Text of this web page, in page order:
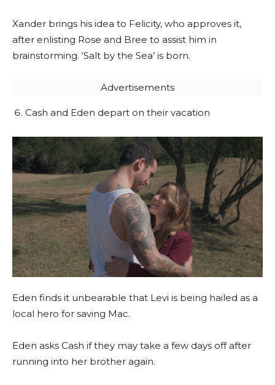
Xander brings his idea to Felicity, who approves it,
after enlisting Rose and Bree to assist him in
brainstorming. ‘Salt by the Sea’ is born.
Advertisements
Cash and Eden depart on their vacation
Eden finds it unbearable that Levi is being hailed as a
local hero for saving Mac.
Eden asks Cash if they may take a few days off after
running into her brother again.